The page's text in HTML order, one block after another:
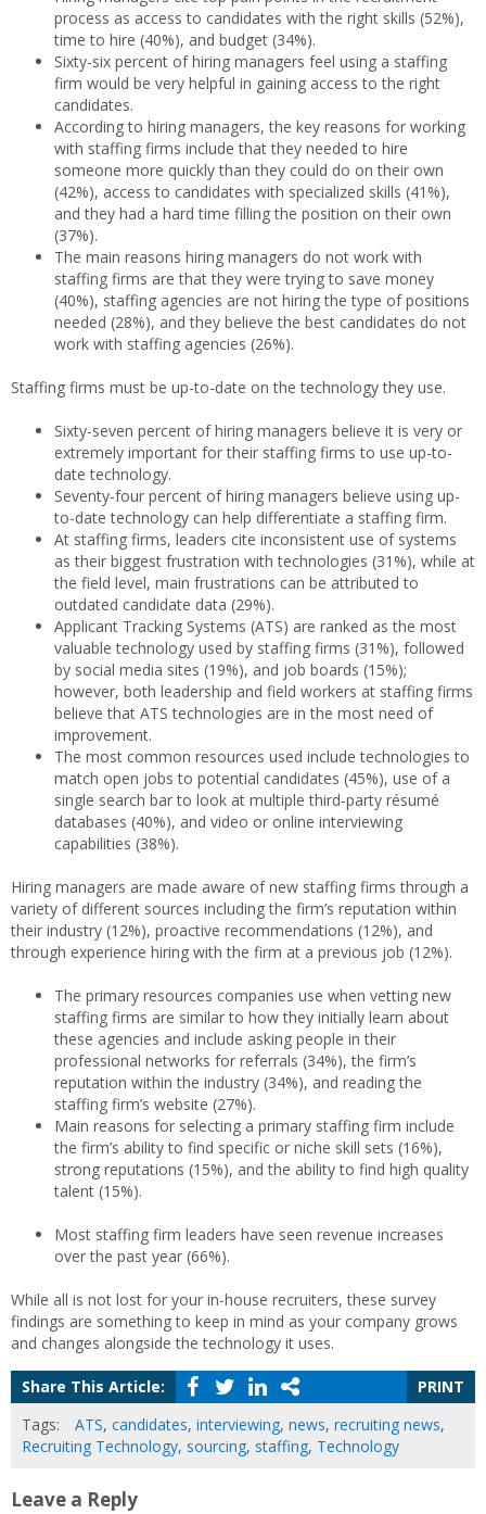
process as access to candidates with the right skills (52%),
time to hire (40%), and budget (34%).
Sixty-six percent of hiring managers feel using a staffing
firm would be very helpful in gaining access to the right
candidates.
According to hiring managers, the key reasons for working
with staffing firms include that they needed to hire
someone more quickly than they could do on their own
(42%), access to candidates with specialized skills (41%),
and they had a hard time filling the position on their own
(37%).
The main reasons hiring managers do not work with
staffing firms are that they were trying to save money
(40%), staffing agencies are not hiring the type of positions
needed (28%), and they believe the best candidates do not
work with staffing agencies (26%).
Staffing firms must be up-to-date on the technology they use.
Sixty-seven percent of hiring managers believe it is very or
extremely important for their staffing firms to use up-to-
date technology.
Seventy-four percent of hiring managers believe using up-
to-date technology can help differentiate a staffing firm.
At staffing firms, leaders cite inconsistent use of systems
as their biggest frustration with technologies (31%), while at
the field level, main frustrations can be attributed to
outdated candidate data (29%).
Applicant Tracking Systems (ATS) are ranked as the most
valuable technology used by staffing firms (31%), followed
by social media sites (19%), and job boards (15%);
however, both leadership and field workers at staffing firms
believe that ATS technologies are in the most need of
improvement.
The most common resources used include technologies to
match open jobs to potential candidates (45%), use of a
single search bar to look at multiple third-party résumé
databases (40%), and video or online interviewing
capabilities (38%).
Hiring managers are made aware of new staffing firms through a
variety of different sources including the firm’s reputation within
their industry (12%), proactive recommendations (12%), and
through experience hiring with the firm at a previous job (12%).
The primary resources companies use when vetting new
staffing firms are similar to how they initially learn about
these agencies and include asking people in their
professional networks for referrals (34%), the firm’s
reputation within the industry (34%), and reading the
staffing firm’s website (27%).
Main reasons for selecting a primary staffing firm include
the firm’s ability to find specific or niche skill sets (16%),
strong reputations (15%), and the ability to find high quality
talent (15%).
Most staffing firm leaders have seen revenue increases
over the past year (66%).
While all is not lost for your in-house recruiters, these survey
findings are something to keep in mind as your company grows
and changes alongside the technology it uses.
Share This Article:
PRINT
Tags:
ATS, candidates, interviewing, news, recruiting news,
Recruiting Technology, sourcing, staffing, Technology
Leave a Reply